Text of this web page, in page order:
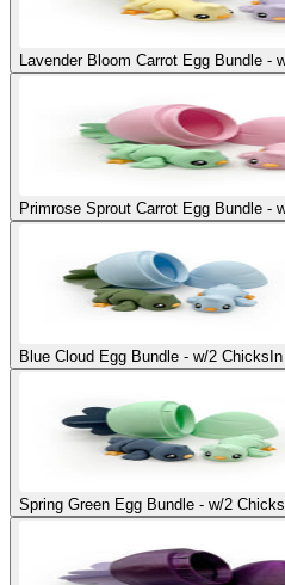
Lavender Bloom Carrot Egg Bundle -
Primrose Sprout Carrot Egg Bundle -
Blue Cloud Egg Bundle - w/2 Chicks
Spring Green Egg Bundle - w/2 Chicks